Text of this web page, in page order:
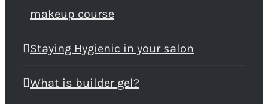
makeup course
Staying Hygienic in your salon
What is builder gel?